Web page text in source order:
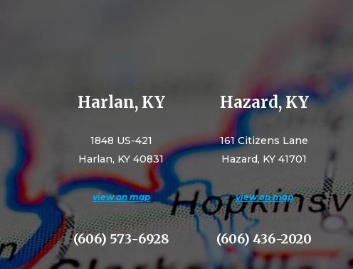
Harlan, KY
1848 US-421
Harlan, KY 40831
view on map
(606) 573-6928
Hazard, KY
161 Citizens Lane
Hazard, KY 41701
view on map
(606) 436-2020